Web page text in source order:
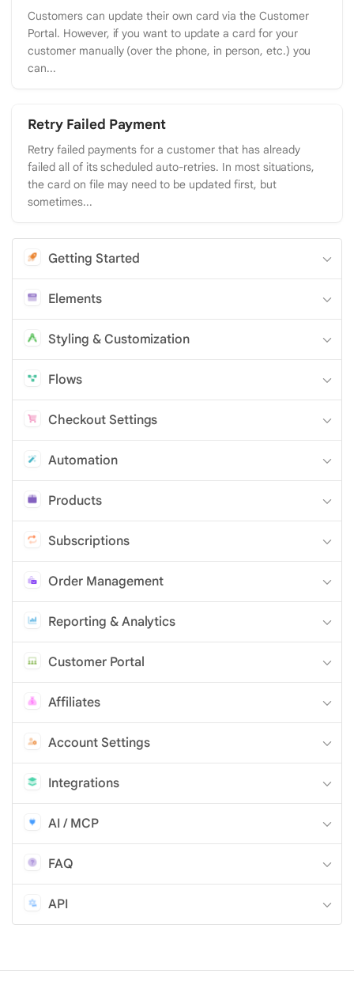
Getting Started
Elements
Styling & Customization
Flows
Checkout Settings
Automation
Products
Subscriptions
Order Management
Reporting & Analytics
Customer Portal
Affiliates
Account Settings
Integrations
AI / MCP
FAQ
API
Customers can update their own card via the Customer
Portal. However, if you want to update a card for your
customer manually (over the phone, in person, etc.) you
can...
Retry Failed Payment
Retry failed payments for a customer that has already
failed all of its scheduled auto-retries. In most situations,
the card on file may need to be updated first, but
sometimes...